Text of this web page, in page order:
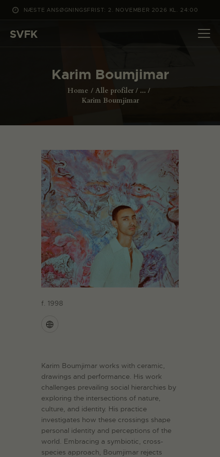
NÆSTE ANSØGNINGSFRIST: 2. NOVEMBER 2026 KL. 24:00
SVFK
Karim Boumjimar
Home Alle profiler
...
Karim Boumjimar
DET SKER
CHANNEL
f. 1998
Karim Boumjimar works with ceramic,
drawings and performance. His work
challenges prevailing social hierarchies by
exploring the intersections of nature,
culture, and identity. His practice
investigates how these crossings shape
personal identity and perceptions of the
world. Embracing a symbiotic, cross-
species approach, Boumjimar rejects